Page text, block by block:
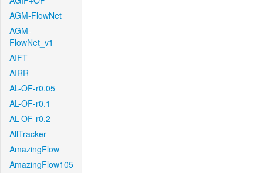
AGM-FlowNet
AGM-
FlowNet_v1
AIFT
AIRR
AL-OF-r0.05
AL-OF-r0.1
AL-OF-r0.2
AllTracker
AmazingFlow
AmazingFlow105